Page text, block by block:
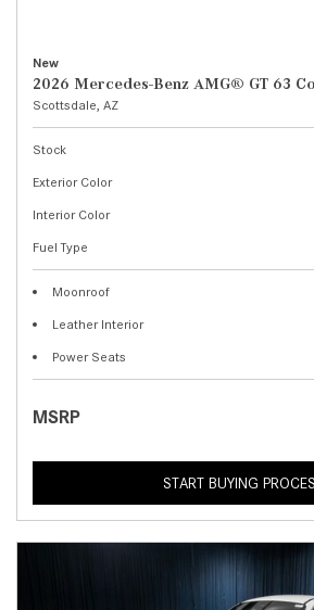
New
2026 Mercedes-Benz AMG® GT 63
Scottsdale, AZ
Stock
Exterior Color
Interior Color
Fuel Type
Moonroof
Leather Interior
Power Seats
MSRP
START BUYING